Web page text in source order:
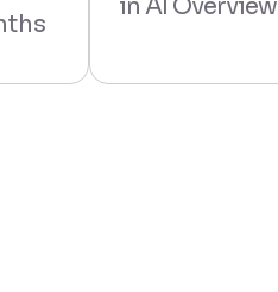
in AI Overview